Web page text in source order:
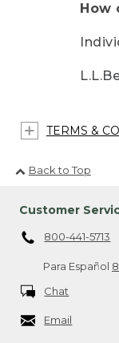
How
TERMS &
Back to Top
Customer
800-441-5713
Para Español
Chat
Email